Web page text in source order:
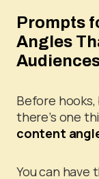
Prompts
Angles
Before
there’s one
content
You can